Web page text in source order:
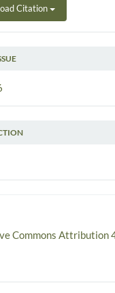
Citation
Commons Attribution